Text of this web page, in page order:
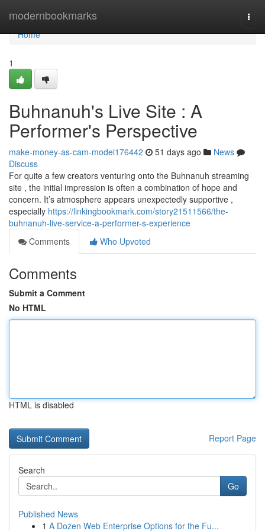
modernbookmarks
Home
Home
1
Buhnanuh's Live Site : A
Performer's Perspective
make-money-as-cam-model176442 51 days ago
News
Discuss
For quite a few creators venturing onto the Buhnanuh streaming
site , the initial impression is often a combination of hope and
concern. It’s atmosphere appears unexpectedly supportive ,
especially https://linkingbookmark.com/story21511566/the-
buhnanuh-live-service-a-performer-s-experience
Comments
Who Upvoted
Comments
Submit a Comment
No HTML
HTML is disabled
Report Page
Search
Go
Published News
1 A Dozen Web Enterprise Options for the Fu...